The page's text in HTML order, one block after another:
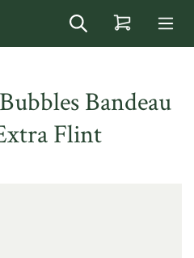
Bandeau
Flint